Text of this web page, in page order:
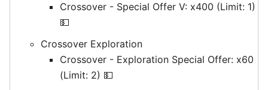
Crossover - Special Offer V: x400 (Limit: 1)
💵
Crossover Exploration
Crossover - Exploration Special Offer: x60
(Limit: 2) 💵